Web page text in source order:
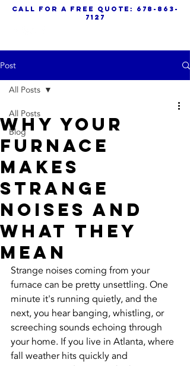
call for a free quote:
678-863-
7127
Post
All Posts
Blog
All Posts
Why Your
Furnace
Makes
Strange
Noises And
What They
Mean
Strange noises coming from your
furnace can be pretty unsettling. One
minute it's running quietly, and the
next, you hear banging, whistling, or
screeching sounds echoing through
your home. If you live in Atlanta, where
fall weather hits quickly and